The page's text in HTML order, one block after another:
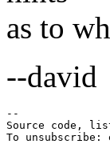
as to
--david
--
Source code,
To unsubscribe: